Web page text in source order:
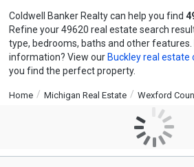
Coldwell Banker Realty can help you find
Refine your 49620 real estate search
type, bedrooms, baths and other features.
information? View our Buckley real estate
you find the perfect property.
Home Michigan Real Estate Wexford